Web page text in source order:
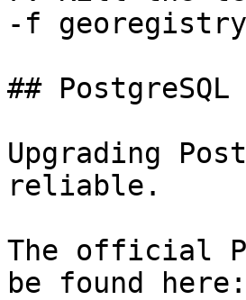
-f
##
Upgrading
reliable.
The official
be found here: